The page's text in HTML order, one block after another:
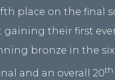
place on the final
their first
bronze in the
and an overall 20th